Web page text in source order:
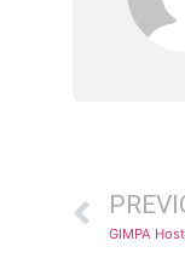
GIMPA